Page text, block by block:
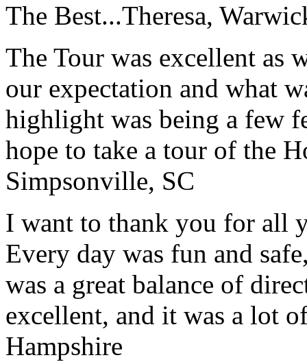
The Best...Theresa,
The Tour was excellent as
our expectation and what
highlight was being a few
hope to take a tour of the
Simpsonville, SC
I want to thank you for all
Every day was fun and
was a great balance of
excellent, and it was a lot
Hampshire